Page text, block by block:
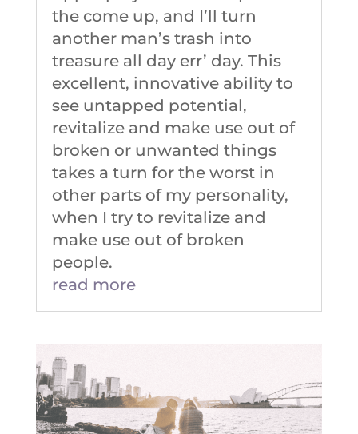
the come up, and I’ll turn
another man’s trash into
treasure all day err’ day. This
excellent, innovative ability to
see untapped potential,
revitalize and make use out of
broken or unwanted things
takes a turn for the worst in
other parts of my personality,
when I try to revitalize and
make use out of broken
people.
read more